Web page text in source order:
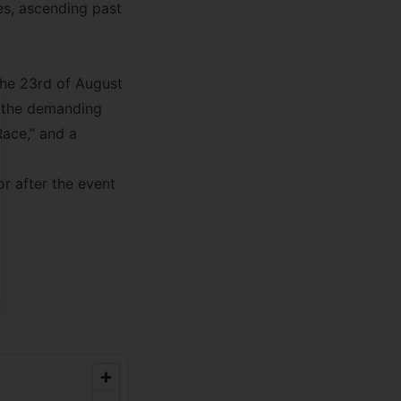
ascending past
23rd of August
demanding
and a
after the event